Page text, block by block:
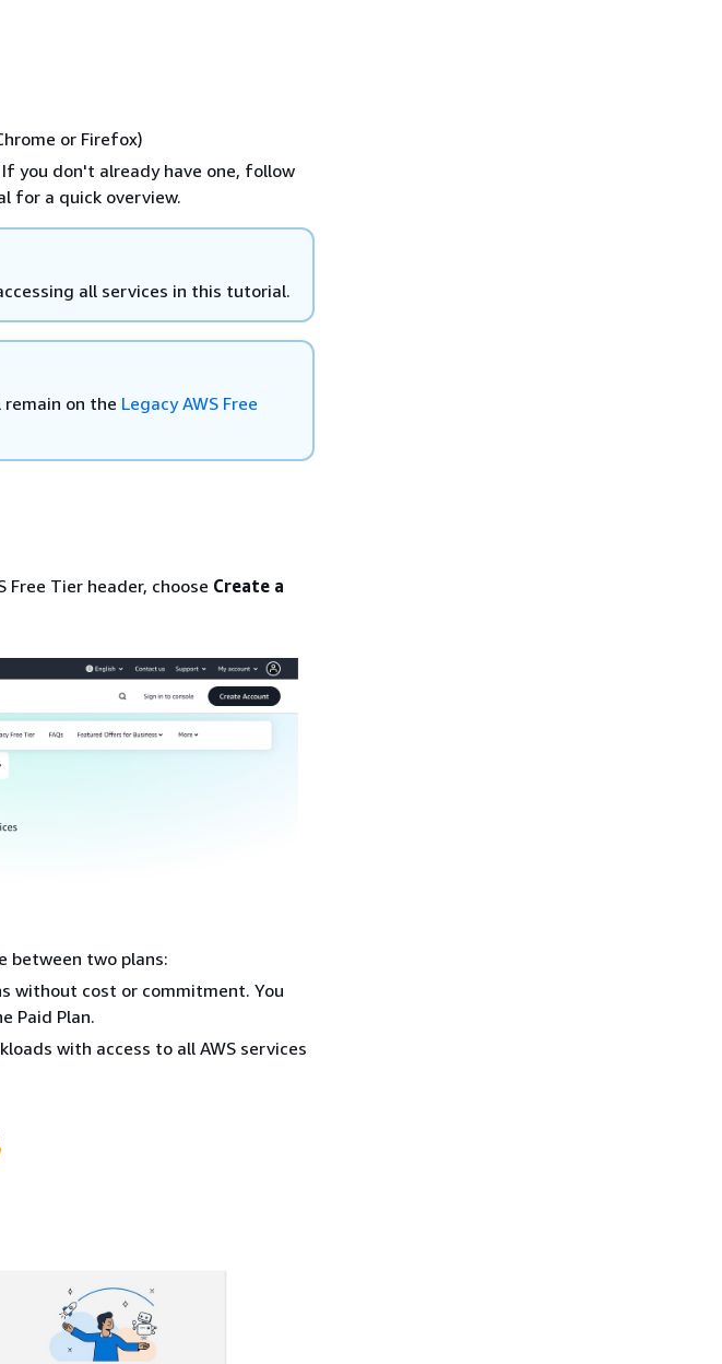
or Firefox)
you don't already have one, follow
for a quick overview.
all services in this tutorial.
on the Legacy AWS Free
Free Tier header, choose Create a
between two plans:
without cost or commitment. You
Paid Plan.
with access to all AWS services